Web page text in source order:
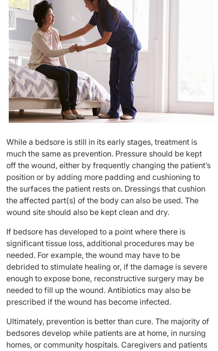
While a bedsore is still in its early stages, treatment is
much the same as prevention. Pressure should be kept
off the wound, either by frequently changing the patient’s
position or by adding more padding and cushioning to
the surfaces the patient rests on. Dressings that cushion
the affected part(s) of the body can also be used. The
wound site should also be kept clean and dry.
If bedsore has developed to a point where there is
significant tissue loss, additional procedures may be
needed. For example, the wound may have to be
debrided to stimulate healing or, if the damage is severe
enough to expose bone, reconstructive surgery may be
needed to fill up the wound. Antibiotics may also be
prescribed if the wound has become infected.
Ultimately, prevention is better than cure. The majority of
bedsores develop while patients are at home, in nursing
homes, or community hospitals. Caregivers and patients